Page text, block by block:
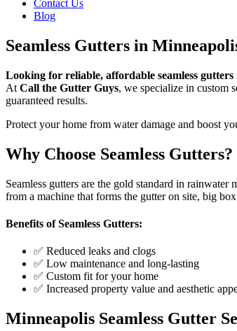
Contact Us
Blog
Seamless Gutters in
Looking for reliable, affordable seamless
At Call the Gutter Guys, we specialize in custom
guaranteed results.
Protect your home from water damage and boost
Why Choose Seamless Gutters?
Seamless gutters are the gold standard in
from a machine that forms the gutter on site, big
Benefits of Seamless Gutters:
✅ Reduced leaks and clogs
✅ Low maintenance and long-lasting
✅ Custom fit for your home
✅ Increased property value and aesthetic
Minneapolis Seamless Gutter